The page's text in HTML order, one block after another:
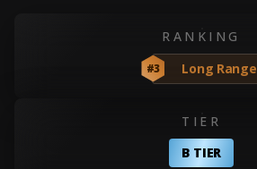
RANKING
#3 Long Range
TIER
B TIER